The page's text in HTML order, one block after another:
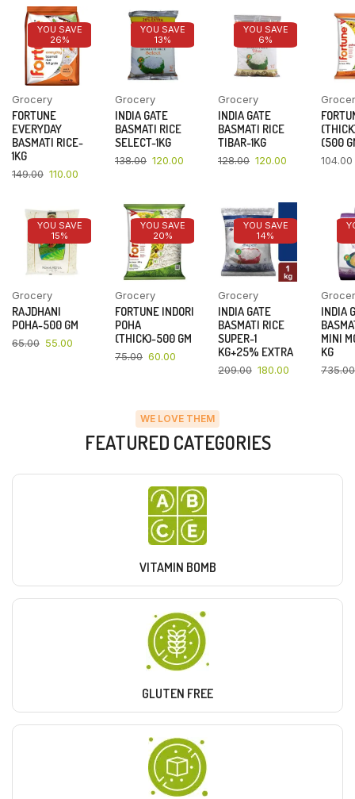
YOU SAVE
26%
Grocery
FORTUNE
EVERYDAY
BASMATI RICE-
1KG
149.00 110.00
YOU SAVE
13%
Grocery
INDIA GATE
BASMATI RICE
SELECT-1KG
138.00 120.00
YOU SAVE
6%
Grocery
INDIA GATE
BASMATI RICE
TIBAR-1KG
128.00 120.00
(500
104.00
YOU SAVE
15%
Grocery
RAJDHANI
POHA-500 GM
65.00 55.00
YOU SAVE
20%
Grocery
FORTUNE INDORI
POHA
(THICK)-500 GM
75.00 60.00
YOU SAVE
14%
Grocery
INDIA GATE
BASMATI RICE
SUPER-1
KG+25% EXTRA
209.00 180.00
INDIA
MINI
KG
735.00
WE LOVE THEM
FEATURED CATEGORIES
VITAMIN BOMB
GLUTEN FREE